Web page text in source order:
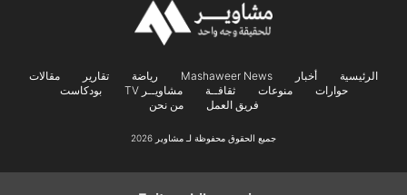
الرئيسية أخبار Mashaweer News رياضة تقارير
مقالات
حوارات
منوعات ثقافــة مشاويــر TV
بودكاست
فريق العمل
من نحن
جميع الحقوق محفوظة لـ مشاوير 2026